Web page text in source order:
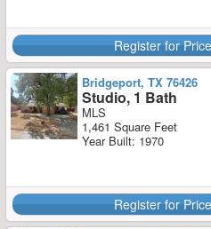
Register for
Bridgeport, TX 76426
Studio, 1 Bath
MLS
1,461 Square Feet
Year Built: 1970
Register for